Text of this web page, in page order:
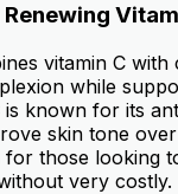
vitamin C with
while
is known for its
skin tone over
for those looking
very costly.